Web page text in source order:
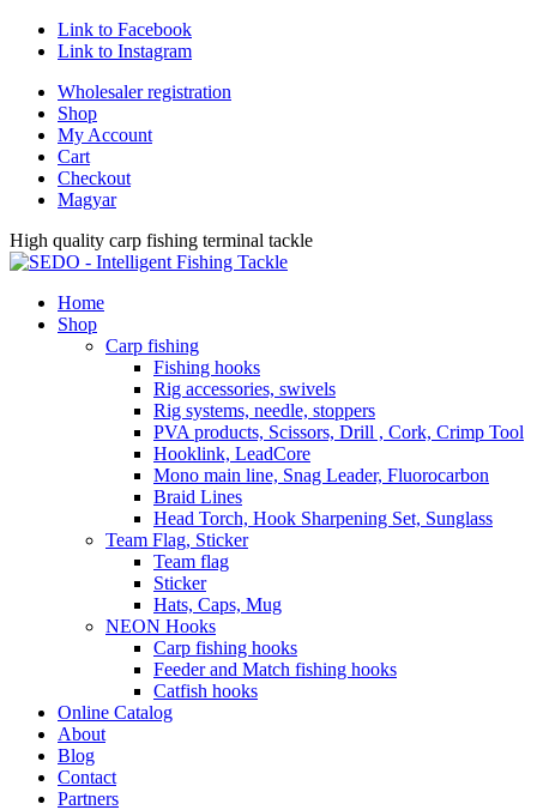
Link to Facebook
Link to Instagram
Wholesaler registration
Shop
My Account
Cart
Checkout
Magyar
High quality carp fishing terminal tackle
Home
Shop
Carp fishing
Fishing hooks
Rig accessories, swivels
Rig systems, needle, stoppers
PVA products, Scissors, Drill , Cork, Crimp Tool
Hooklink, LeadCore
Mono main line, Snag Leader, Fluorocarbon
Braid Lines
Head Torch, Hook Sharpening Set, Sunglass
Team Flag, Sticker
Team flag
Sticker
Hats, Caps, Mug
NEON Hooks
Carp fishing hooks
Feeder and Match fishing hooks
Catfish hooks
Online Catalog
About
Blog
Contact
Partners